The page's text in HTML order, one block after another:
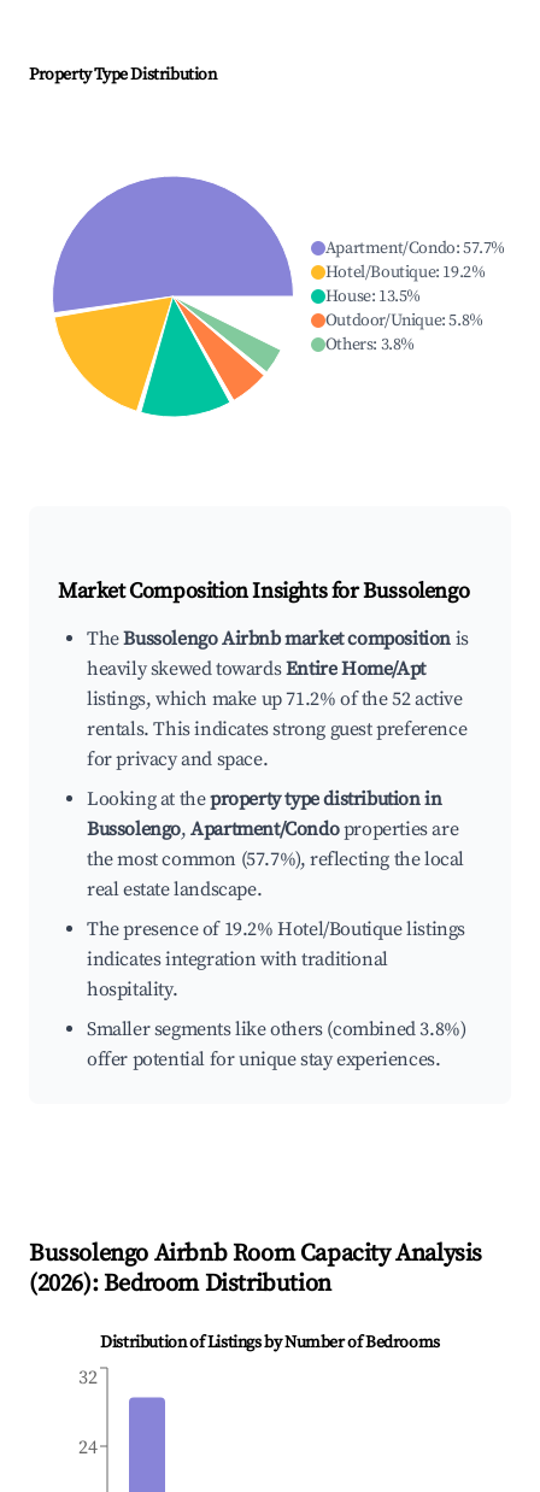
Property Type Distribution
Apartment/Condo:57.7%
Hotel/Boutique: 19.2%
House: 13.5%
Outdoor/Unique:5.8%
Others: 3.8%
Market Composition Insights forBussolengo
TheBussolengo Airbnb market composition is
heavily skewed towardsEntire Home/Apt
listings, which make up 71.2% of the 52 active
rentals. This indicates strong guest preference
for privacy and space.
Looking at theproperty type distribution in
Bussolengo,Apartment/Condoproperties are
the most common (57.7%), reflecting the local
real estate landscape.
The presence of 19.2% Hotel/Boutique listings
indicates integration with traditional
hospitality.
Smaller segments like others (combined 3.8%)
offer potential for unique stay experiences.
Bussolengo Airbnb Room Capacity Analysis
(2026): Bedroom Distribution
Distribution of Listings by Number of Bedrooms
24
32